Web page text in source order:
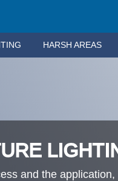
HARSH AREAS
and the application,